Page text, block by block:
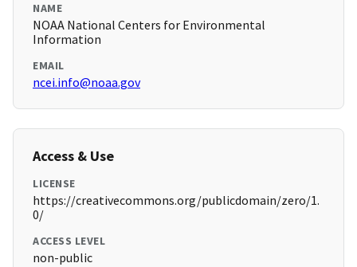
NAME
NOAA National Centers for Environmental
Information
EMAIL
ncei.info@noaa.gov
Access & Use
LICENSE
https://creativecommons.org/publicdomain/zero/1.
0/
ACCESS LEVEL
non-public